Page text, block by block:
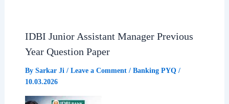
IDBI Junior Assistant Manager Previous
Year Question Paper
By Sarkar Ji / Leave a Comment / Banking PYQ/
10.03.2026